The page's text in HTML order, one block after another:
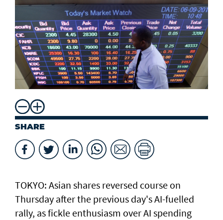
SHARE
TOKYO: Asian ​shares reversed course on
Thursday after the previous day's AI-fuelled
rally, as fickle enthusiasm over AI spending